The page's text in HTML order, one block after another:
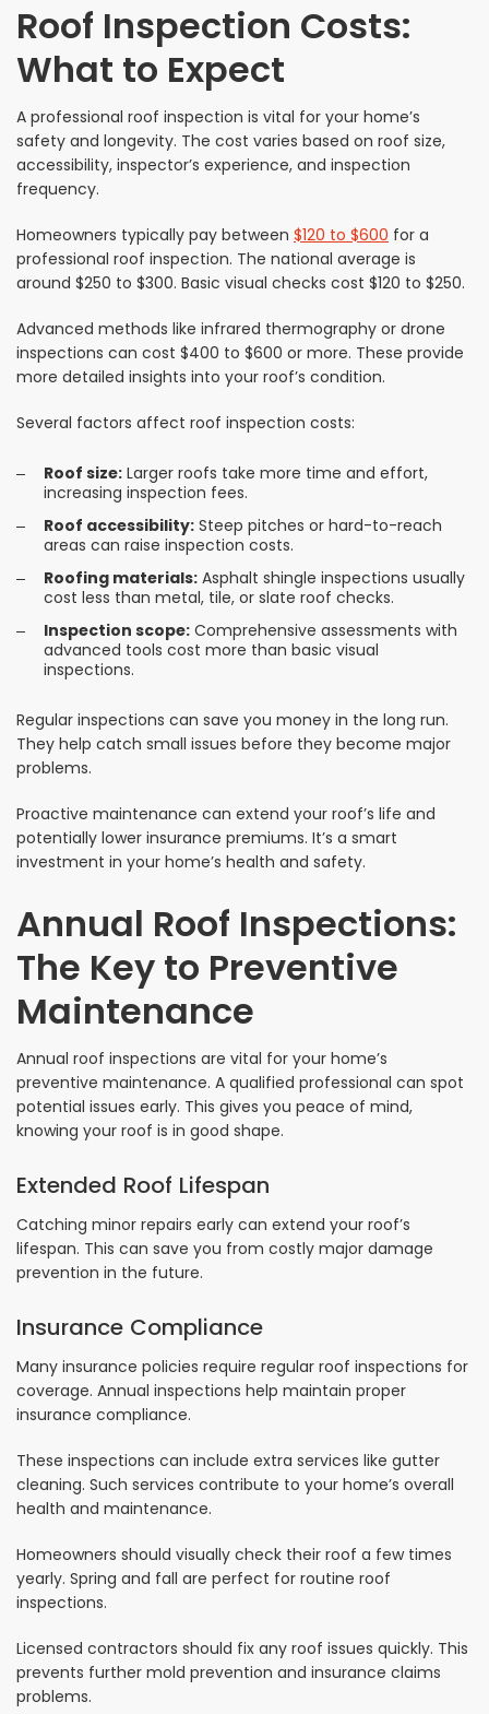
Roof Inspection Costs:
What to Expect
A professional roof inspection is vital for your home’s
safety and longevity. The cost varies based on roof size,
accessibility, inspector’s experience, and inspection
frequency.
Homeowners typically pay between $120 to $600 for a
professional roof inspection. The national average is
around $250 to $300. Basic visual checks cost $120 to $250.
Advanced methods like infrared thermography or drone
inspections can cost $400 to $600 or more. These provide
more detailed insights into your roof’s condition.
Several factors affect roof inspection costs:
Roof size: Larger roofs take more time and effort,
increasing inspection fees.
Roof accessibility: Steep pitches or hard-to-reach
areas can raise inspection costs.
Roofing materials: Asphalt shingle inspections usually
cost less than metal, tile, or slate roof checks.
Inspection scope: Comprehensive assessments with
advanced tools cost more than basic visual
inspections.
Regular inspections can save you money in the long run.
They help catch small issues before they become major
problems.
Proactive maintenance can extend your roof’s life and
potentially lower insurance premiums. It’s a smart
investment in your home’s health and safety.
Annual Roof Inspections:
The Key to Preventive
Maintenance
Annual roof inspections are vital for your home’s
preventive maintenance. A qualified professional can spot
potential issues early. This gives you peace of mind,
knowing your roof is in good shape.
Extended Roof Lifespan
Catching minor repairs early can extend your roof’s
lifespan. This can save you from costly major damage
prevention in the future.
Insurance Compliance
Many insurance policies require regular roof inspections for
coverage. Annual inspections help maintain proper
insurance compliance.
These inspections can include extra services like gutter
cleaning. Such services contribute to your home’s overall
health and maintenance.
Homeowners should visually check their roof a few times
yearly. Spring and fall are perfect for routine roof
inspections.
Licensed contractors should fix any roof issues quickly. This
prevents further mold prevention and insurance claims
problems.